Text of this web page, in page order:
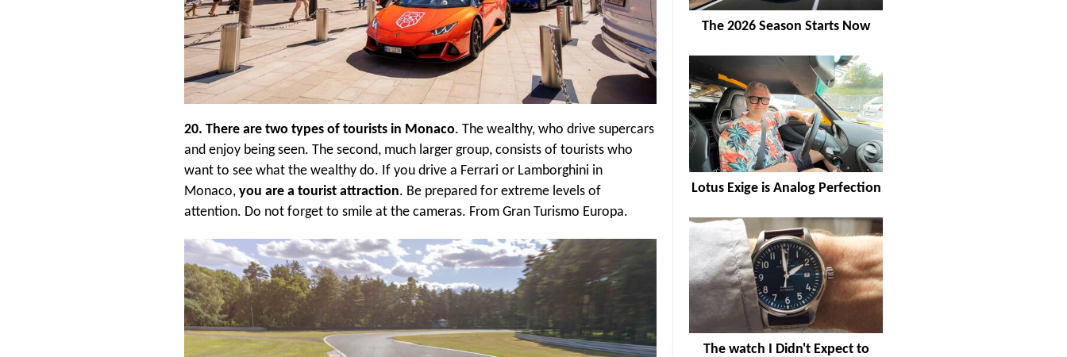
20. There are two types of tourists in Monaco. The wealthy, who drive supercars
and enjoy being seen. The second, much larger group, consists of tourists who
want to see what the wealthy do. If you drive a Ferrari or Lamborghini in
Monaco, you are a tourist attraction. Be prepared for extreme levels of
attention. Do not forget to smile at the cameras. From Gran Turismo Europa.
The 2026 Season Starts Now
Lotus Exige is Analog Perfection
The watch I Didn't Expect to